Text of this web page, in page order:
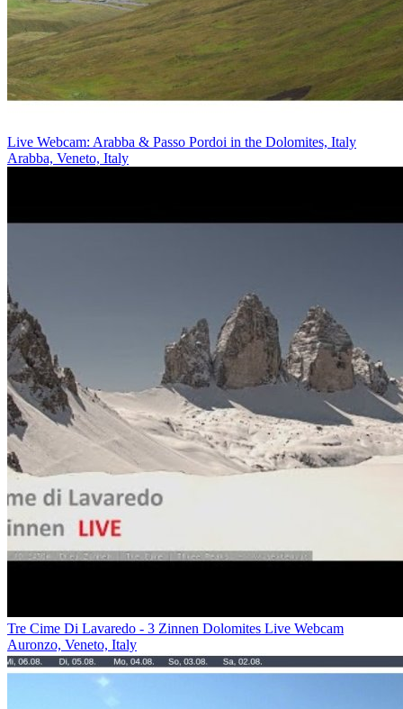
Live Webcam: Arabba & Passo Pordoi in the Dolomites, Italy
Arabba, Veneto, Italy
Tre Cime Di Lavaredo - 3 Zinnen Dolomites Live Webcam
Auronzo, Veneto, Italy